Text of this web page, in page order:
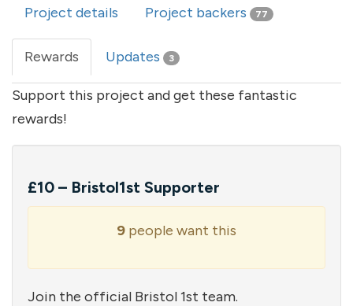
Primary tabs
Project details Project backers 77
Rewards (active
tab)
Updates 3
Support this project and get these fantastic
rewards!
£10 – Bristol1st Supporter
9 people want this
Join the official Bristol 1st team.